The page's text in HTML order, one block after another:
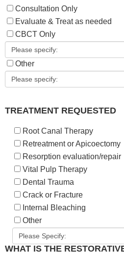
Consultation Only
Evaluate & Treat as needed
CBCT Only
Other
TREATMENT REQUESTED
Root Canal Therapy
Retreatment or Apicoectomy
Resorption evaluation/repair
Vital Pulp Therapy
Dental Trauma
Crack or Fracture
Internal Bleaching
Other
WHAT IS THE